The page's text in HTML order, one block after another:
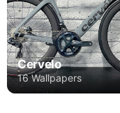
Cervelo
16 Wallpapers